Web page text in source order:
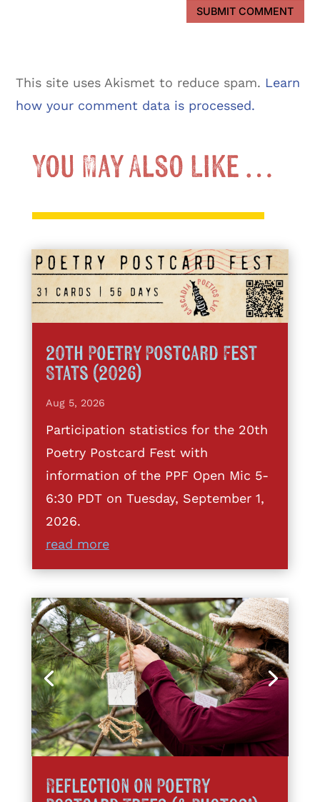
SUBMIT COMMENT
This site uses Akismet to reduce spam. Learn
how your comment data is processed.
You May Also Like …
20th Poetry Postcard Fest
Stats (2026)
Aug 5, 2026
Participation statistics for the 20th
Poetry Postcard Fest with
information of the PPF Open Mic 5-
6:30 PDT on Tuesday, September 1,
2026.
read more
Reflection on Poetry